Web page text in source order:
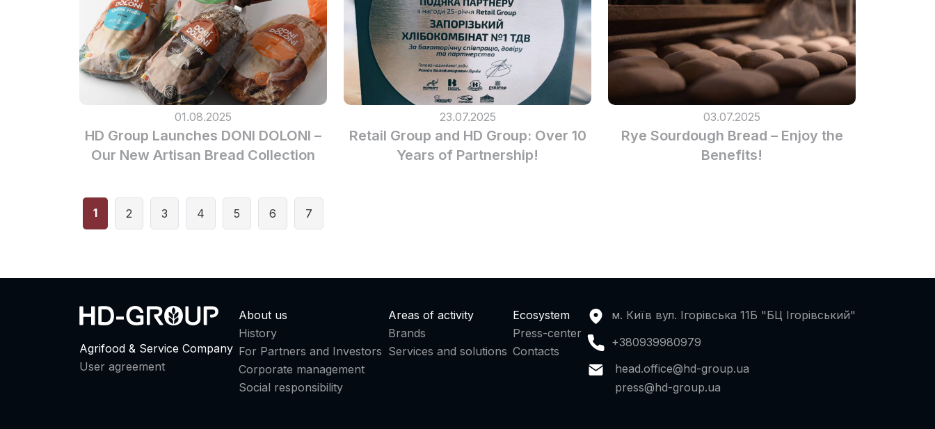
01.08.2025
HD Group Launches DONI DOLONI –
Our New Artisan Bread Collection
23.07.2025
Retail Group and HD Group: Over 10
Years of Partnership!
03.07.2025
Rye Sourdough Bread – Enjoy the
Benefits!
1 2 3 4 5 6 7
Agrifood & Service Company
User agreement
About us
History
For Partners and Investors
Corporate management
Social responsibility
Areas of activity
Brands
Services and solutions
Ecosystem
Press-center
Contacts
м. Київ вул. Ігорівська 11Б "БЦ Ігорівський"
+380939980979
head.office@hd-group.ua
press@hd-group.ua